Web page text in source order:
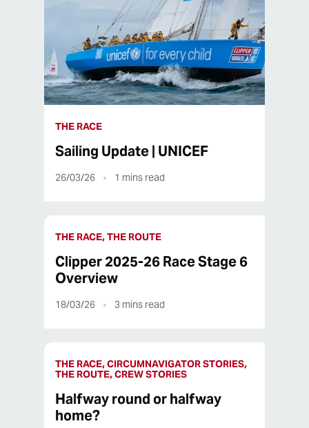
THE RACE
Sailing Update | UNICEF
26/03/26 1 mins read
THE RACE, THE ROUTE
Clipper 2025-26 Race Stage 6
Overview
18/03/26 3 mins read
THE RACE, CIRCUMNAVIGATOR STORIES,
THE ROUTE, CREW STORIES
Halfway round or halfway
home?